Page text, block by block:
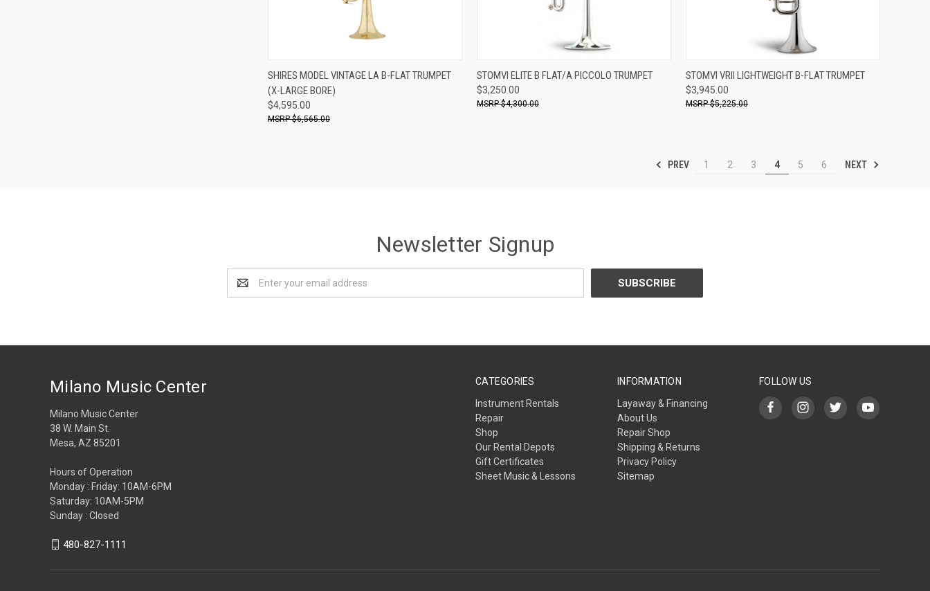
ADD TO CART
Compare
SHIRES MODEL VINTAGE LA B-FLAT TRUMPET
(X-LARGE BORE)
$4,595.00
$6,565.00
ADD TO CART
Compare
STOMVI ELITE B FLAT/A PICCOLO TRUMPET
$3,250.00
$4,300.00
ADD TO CART
Compare
STOMVI VRII LIGHTWEIGHT B-FLAT TRUMPET
$3,945.00
$5,225.00
PREV 1 2 3 4 5 6 NEXT
Newsletter Signup
Address
CATEGORIES
Instrument Rentals
Repair
Shop
Our Rental Depots
Gift Certificates
Sheet Music & Lessons
INFORMATION
Layaway & Financing
About Us
Repair Shop
Shipping & Returns
Privacy Policy
Sitemap
FOLLOW US
Milano Music Center
Milano Music Center
38 W. Main St.
Mesa, AZ 85201
Hours of Operation
Monday : Friday: 10AM-6PM
Saturday: 10AM-5PM
Sunday : Closed
480-827-1111